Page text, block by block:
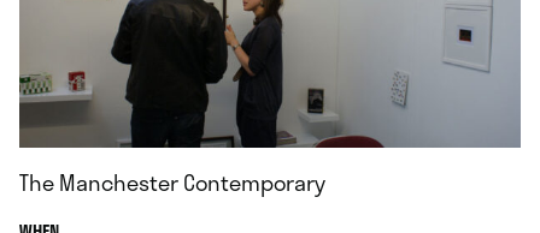
The Manchester Contemporary